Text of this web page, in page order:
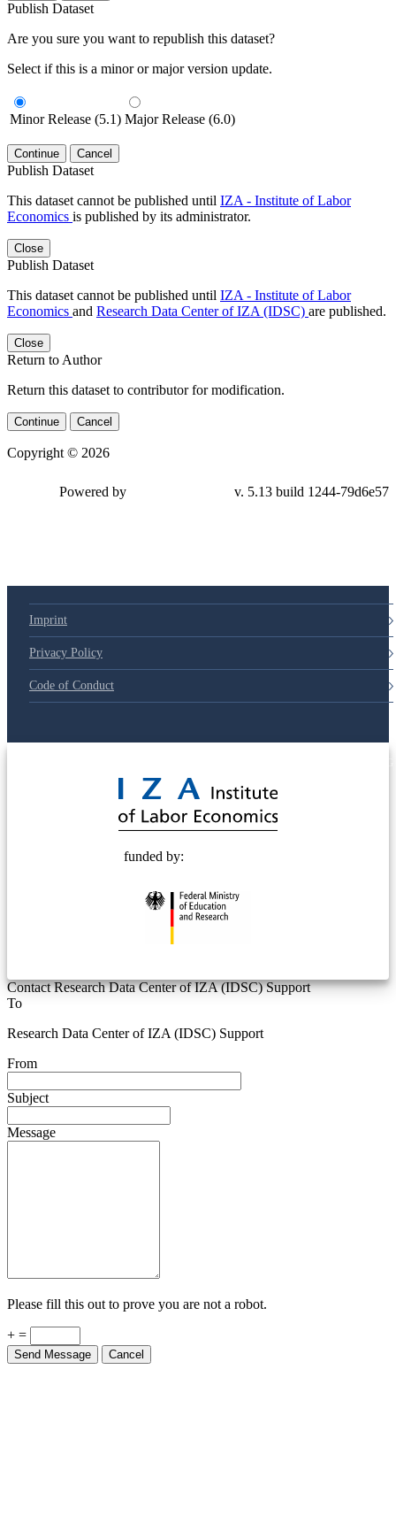
Publish Dataset
Are you sure you want to republish this dataset?
Select if this is a minor or major version update.
Minor Release (5.1) Major Release (6.0)
Continue Cancel
Publish Dataset
This dataset cannot be published until IZA - Institute of Labor
Economics is published by its administrator.
Close
Publish Dataset
This dataset cannot be published until IZA - Institute of Labor
Economics and Research Data Center of IZA (IDSC) are published.
Close
Return to Author
Return this dataset to contributor for modification.
Continue Cancel
Copyright © 2026
79d6e57
Imprint
Privacy Policy
Code of Conduct
funded by:
Contact Research Data Center of IZA (IDSC) Support
To
Research Data Center of IZA (IDSC) Support
From
Subject
Message
Please fill this out to prove you are not a robot.
+ =
Send Message Cancel